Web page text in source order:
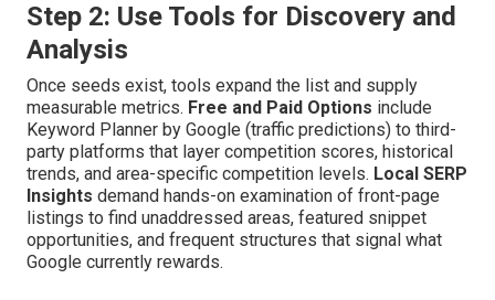
Step 2: Use Tools for Discovery and
Analysis
Once seeds exist, tools expand the list and supply
measurable metrics. Free and Paid Options include
Keyword Planner by Google (traffic predictions) to third-
party platforms that layer competition scores, historical
trends, and area-specific competition levels. Local SERP
Insights demand hands-on examination of front-page
listings to find unaddressed areas, featured snippet
opportunities, and frequent structures that signal what
Google currently rewards.